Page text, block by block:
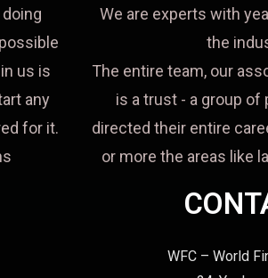
us is
any
for it.
We are experts with
the
The entire team, our
is a trust - a group of
directed their entire
or more the areas like
WFC – World